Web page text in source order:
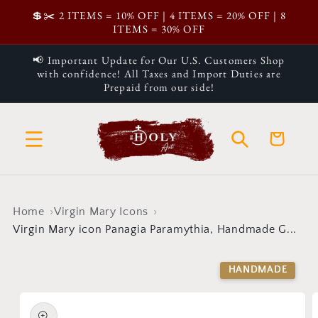
Skip to
💲✂️ 2 ITEMS = 10% OFF | 4 ITEMS = 20% OFF | 8
ITEMS = 30% OFF
📢 Important Update for Our U.S. Customers Shop
with confidence! All Taxes and Import Duties are
Prepaid from our side!
Cart
Home
Virgin Mary Icons
Virgin Mary icon Panagia Paramythia, Handmade G...
HANDMADE